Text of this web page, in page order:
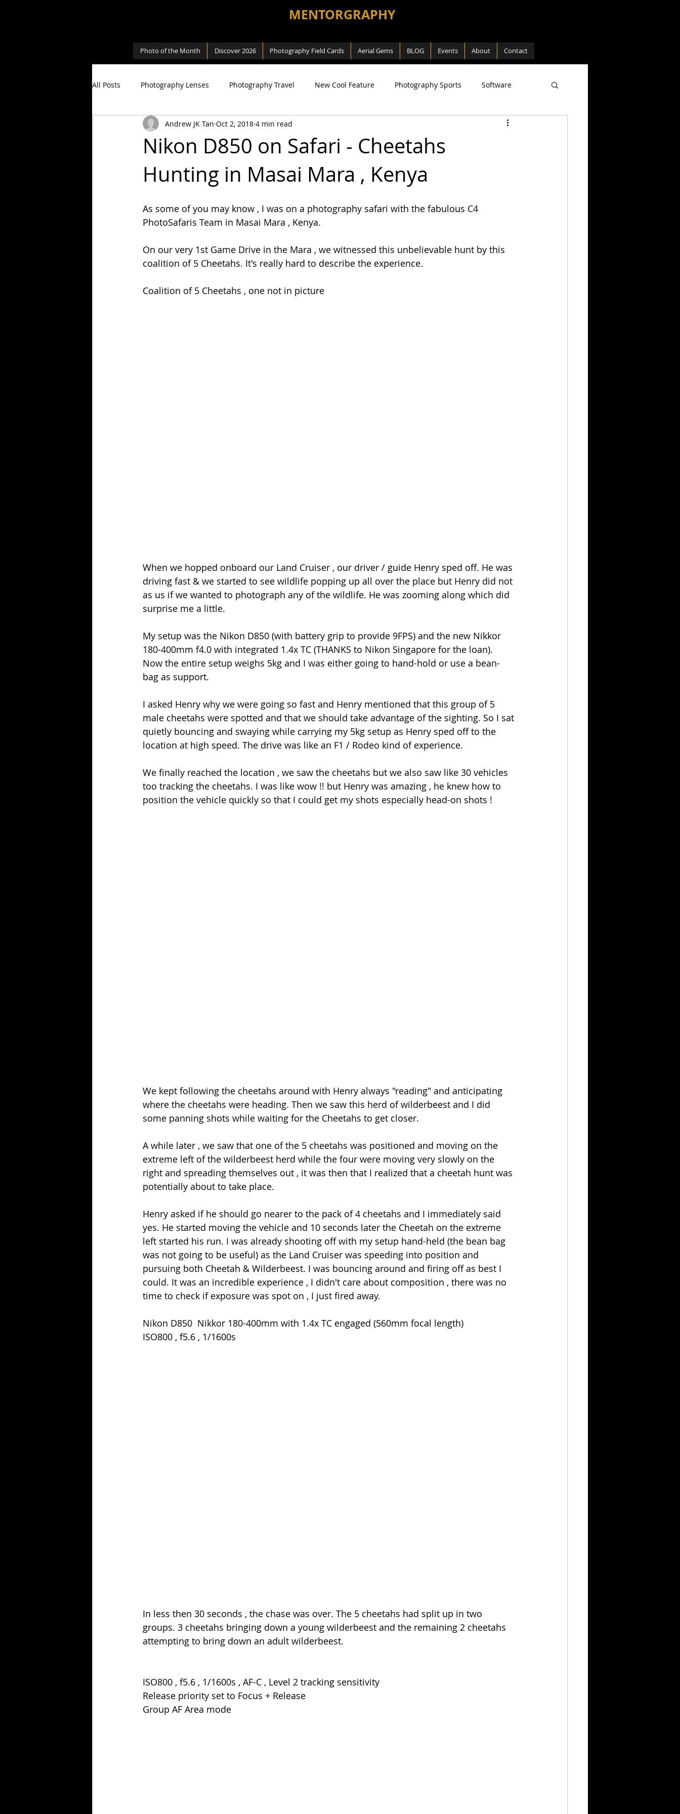
MENTORGRAPHY
Photo of the Month Discover 2026 Photography Field Cards Aerial Gems BLOG Events About Contact
All Posts Photography Lenses Photography Travel New Cool Feature Photography Sports Software
Photography Sharing SEA Games Hardware
Photography Cameras Milky Way Review Aerial Photography
Nikon D850 on Safari - Cheetahs
Hunting in Masai Mara , Kenya
Andrew JK Tan Oct 2, 2018 4 min read
As some of you may know , I was on a photography safari with the fabulous C4
PhotoSafaris Team in Masai Mara , Kenya.
On our very 1st Game Drive in the Mara , we witnessed this unbelievable hunt by this
coalition of 5 Cheetahs. It's really hard to describe the experience.
Coalition of 5 Cheetahs , one not in picture
When we hopped onboard our Land Cruiser , our driver / guide Henry sped off. He was
driving fast & we started to see wildlife popping up all over the place but Henry did not
as us if we wanted to photograph any of the wildlife. He was zooming along which did
surprise me a little.
My setup was the Nikon D850 (with battery grip to provide 9FPS) and the new Nikkor
180-400mm f4.0 with integrated 1.4x TC (THANKS to Nikon Singapore for the loan).
Now the entire setup weighs 5kg and I was either going to hand-hold or use a bean-
bag as support.
I asked Henry why we were going so fast and Henry mentioned that this group of 5
male cheetahs were spotted and that we should take advantage of the sighting. So I sat
quietly bouncing and swaying while carrying my 5kg setup as Henry sped off to the
location at high speed. The drive was like an F1 / Rodeo kind of experience.
We finally reached the location , we saw the cheetahs but we also saw like 30 vehicles
too tracking the cheetahs. I was like wow !! but Henry was amazing , he knew how to
position the vehicle quickly so that I could get my shots especially head-on shots !
We kept following the cheetahs around with Henry always "reading" and anticipating
where the cheetahs were heading. Then we saw this herd of wilderbeest and I did
some panning shots while waiting for the Cheetahs to get closer.
A while later , we saw that one of the 5 cheetahs was positioned and moving on the
extreme left of the wilderbeest herd while the four were moving very slowly on the
right and spreading themselves out , it was then that I realized that a cheetah hunt was
potentially about to take place.
Henry asked if he should go nearer to the pack of 4 cheetahs and I immediately said
yes. He started moving the vehicle and 10 seconds later the Cheetah on the extreme
left started his run. I was already shooting off with my setup hand-held (the bean bag
was not going to be useful) as the Land Cruiser was speeding into position and
pursuing both Cheetah & Wilderbeest. I was bouncing around and firing off as best I
could. It was an incredible experience , I didn't care about composition , there was no
time to check if exposure was spot on , I just fired away.
Nikon D850  Nikkor 180-400mm with 1.4x TC engaged (560mm focal length)
ISO800 , f5.6 , 1/1600s
In less then 30 seconds , the chase was over. The 5 cheetahs had split up in two
groups. 3 cheetahs bringing down a young wilderbeest and the remaining 2 cheetahs
attempting to bring down an adult wilderbeest.
ISO800 , f5.6 , 1/1600s , AF-C , Level 2 tracking sensitivity
Release priority set to Focus + Release
Group AF Area mode